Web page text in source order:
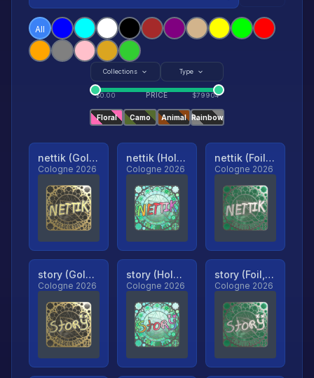
All
Collections Type
$0.00 PRICE $79904
Floral Camo Animal Rainbow
nettik (Gold, Ranked)
Cologne 2026
nettik (Holo, Ranked)
Cologne 2026
nettik (Foil, Ranked)
Cologne 2026
story (Gold, Ranked)
Cologne 2026
story (Holo, Ranked)
Cologne 2026
story (Foil, Ranked)
Cologne 2026